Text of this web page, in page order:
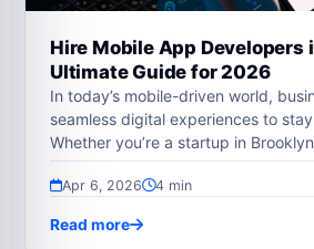
Hire Mobile App Developers
Ultimate Guide for 2026
In today’s mobile-driven world,
seamless digital experiences to
Whether you’re a startup in
Apr 6, 2026 4 min
Read more